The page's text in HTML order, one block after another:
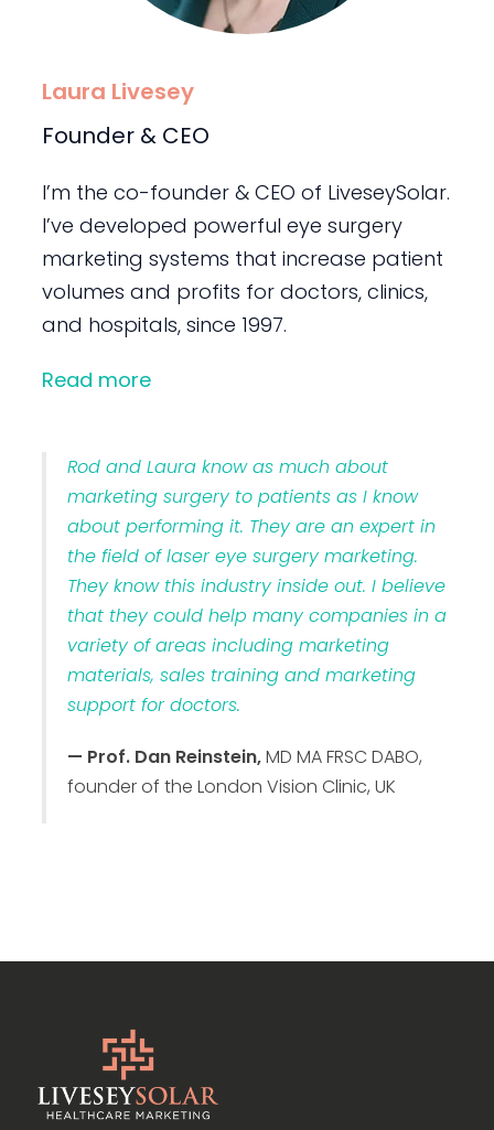
Laura Livesey
Founder & CEO
I’m the co-founder & CEO of LiveseySolar.
I’ve developed powerful eye surgery
marketing systems that increase patient
volumes and profits for doctors, clinics,
and hospitals, since 1997.
Read more
Rod and Laura know as much about
marketing surgery to patients as I know
about performing it. They are an expert in
the field of laser eye surgery marketing.
They know this industry inside out. I believe
that they could help many companies in a
variety of areas including marketing
materials, sales training and marketing
support for doctors.
— Prof. Dan Reinstein,MD MA FRSC DABO,
founder of the London Vision Clinic, UK